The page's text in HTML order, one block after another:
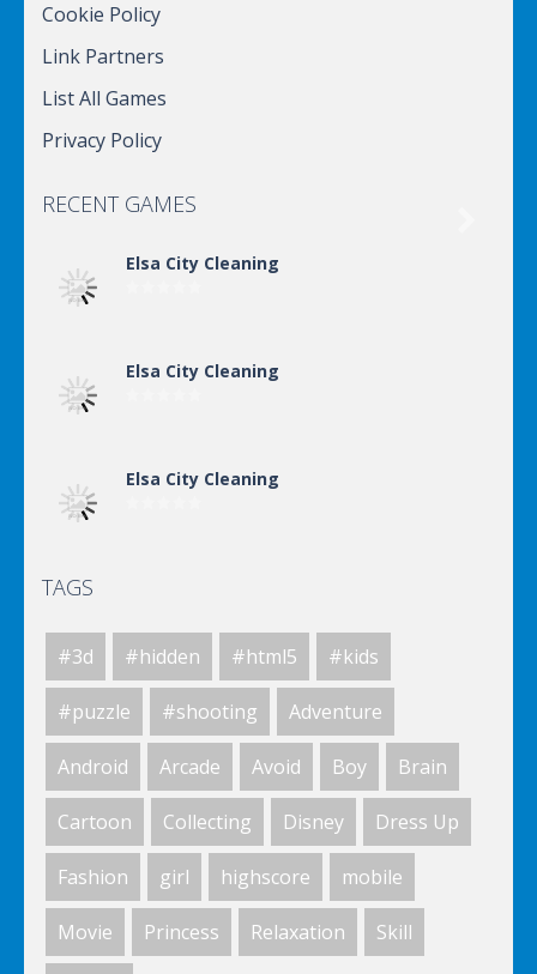
Cookie Policy
Link Partners
List All Games
Privacy Policy
RECENT GAMES
Elsa City Cleaning
Elsa City Cleaning
Elsa City Cleaning
World Of Hunting
Killing Zombie
Drunk Parking 2
TAGS
#3d #hidden #html5 #kids
#puzzle #shooting Adventure
Android Arcade Avoid Boy Brain
Cartoon Collecting Disney Dress Up
Fashion girl highscore mobile
Movie Princess Relaxation Skill